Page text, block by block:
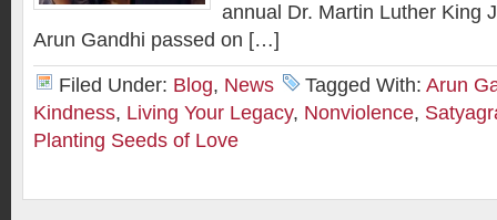
annual Dr. Martin Luther King
Arun Gandhi passed on […]
Filed Under: Blog, News Tagged With: Arun
Kindness, Living Your Legacy, Nonviolence,
Planting Seeds of Love